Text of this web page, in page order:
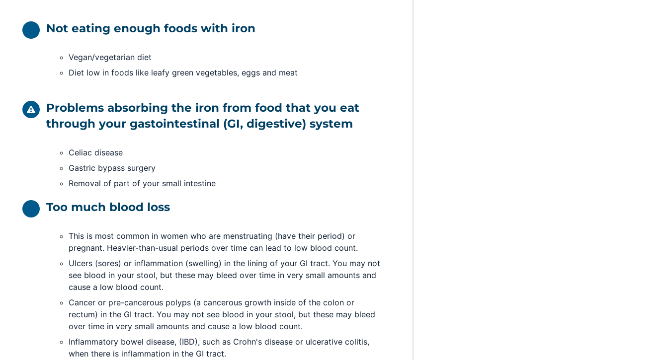
Not eating enough foods with iron
Vegan/vegetarian diet
Diet low in foods like leafy green vegetables, eggs and meat
Problems absorbing the iron from food that you eat
through your gastointestinal (GI, digestive) system
Celiac disease
Gastric bypass surgery
Removal of part of your small intestine
Too much blood loss
This is most common in women who are menstruating (have their period) or
pregnant. Heavier-than-usual periods over time can lead to low blood count.
Ulcers (sores) or inflammation (swelling) in the lining of your GI tract. You may not
see blood in your stool, but these may bleed over time in very small amounts and
cause a low blood count.
Cancer or pre-cancerous polyps (a cancerous growth inside of the colon or
rectum) in the GI tract. You may not see blood in your stool, but these may bleed
over time in very small amounts and cause a low blood count.
Inflammatory bowel disease, (IBD), such as Crohn's disease or ulcerative colitis,
when there is inflammation in the GI tract.